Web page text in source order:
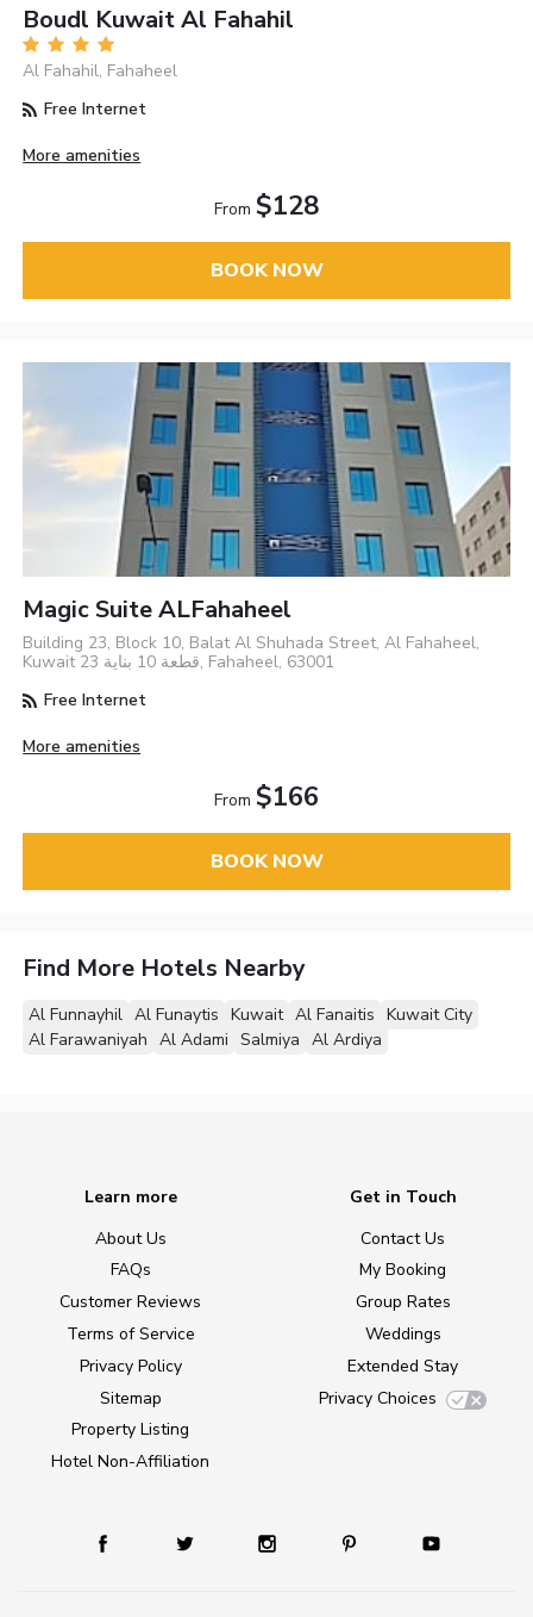
Boudl Kuwait Al Fahahil
Al Fahahil, Fahaheel
Free Internet
More amenities
From $128
BOOK NOW
Magic Suite ALFahaheel
Building 23, Block 10, Balat Al Shuhada Street, Al Fahaheel,
Kuwait قطعة 10 بناية 23, Fahaheel, 63001
Free Internet
More amenities
From $166
BOOK NOW
Find More Hotels Nearby
Al Funnayhil Al Funaytis Kuwait Al Fanaitis Kuwait City
Al Farawaniyah Al Adami Salmiya Al Ardiya
Learn more
About Us
FAQs
Customer Reviews
Terms of Service
Privacy Policy
Sitemap
Property Listing
Hotel Non-Affiliation
Get in Touch
Contact Us
My Booking
Group Rates
Weddings
Extended Stay
Privacy Choices